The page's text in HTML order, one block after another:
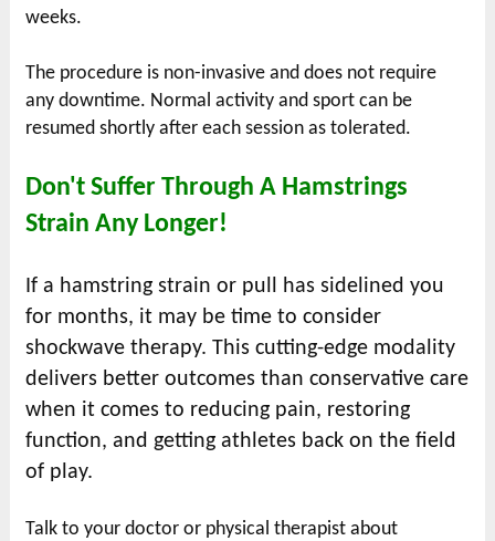
weeks.
The procedure is non-invasive and does not require
any downtime. Normal activity and sport can be
resumed shortly after each session as tolerated.
Don't Suffer Through A Hamstrings
Strain Any Longer!
If a hamstring strain or pull has sidelined you
for months, it may be time to consider
shockwave therapy. This cutting-edge modality
delivers better outcomes than conservative care
when it comes to reducing pain, restoring
function, and getting athletes back on the field
of play.
Talk to your doctor or physical therapist about